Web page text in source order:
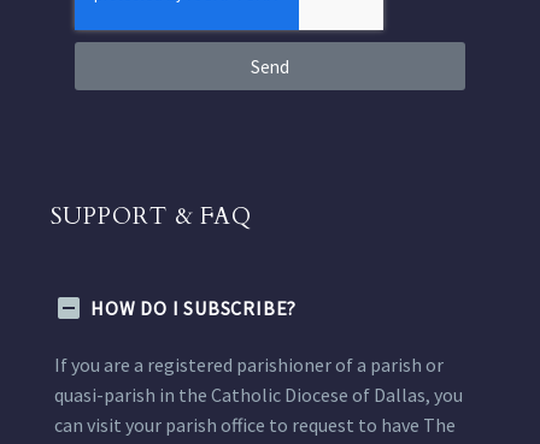
Send
SUPPORT & FAQ
HOW DO I SUBSCRIBE?
If you are a registered parishioner of a parish or
quasi-parish in the Catholic Diocese of Dallas, you
can visit your parish office to request to have The